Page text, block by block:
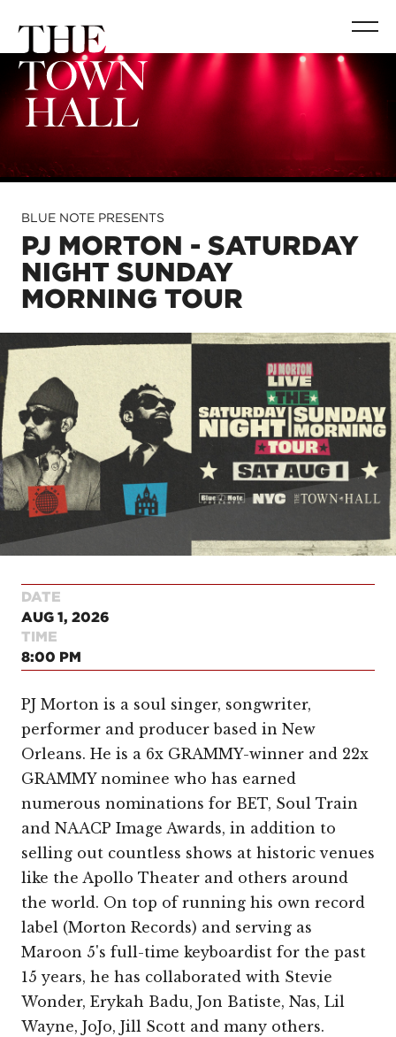
BLUE NOTE PRESENTS
PJ MORTON - SATURDAY
NIGHT SUNDAY
MORNING TOUR
DATE
AUG 1, 2026
TIME
8:00 PM
PJ Morton is a soul singer, songwriter,
performer and producer based in New
Orleans. He is a 6x GRAMMY-winner and 22x
GRAMMY nominee who has earned
numerous nominations for BET, Soul Train
and NAACP Image Awards, in addition to
selling out countless shows at historic venues
like the Apollo Theater and others around
the world. On top of running his own record
label (Morton Records) and serving as
Maroon 5's full-time keyboardist for the past
15 years, he has collaborated with Stevie
Wonder, Erykah Badu, Jon Batiste, Nas, Lil
Wayne, JoJo, Jill Scott and many others.